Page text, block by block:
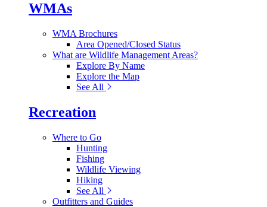
WMAs
WMA Brochures
Area Opened/Closed Status
What are Wildlife Management Areas?
Explore By Name
Explore the Map
See All
Recreation
Where to Go
Hunting
Fishing
Wildlife Viewing
Hiking
See All
Outfitters and Guides